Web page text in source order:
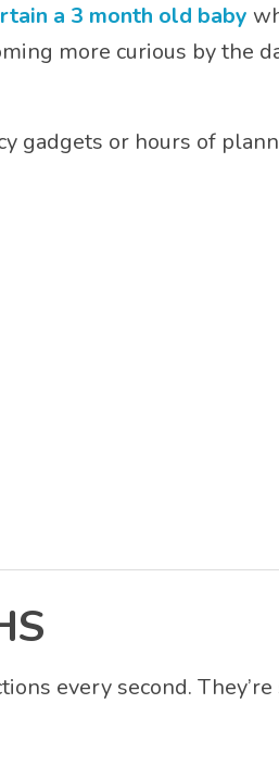
a 3 month old baby
more curious by
gadgets or hours of
every second.